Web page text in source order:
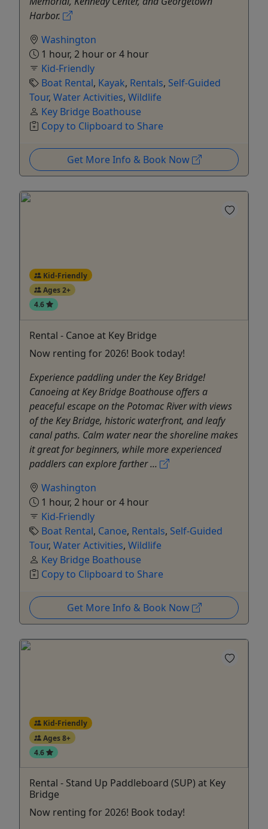
Harbor.
Washington
1 hour, 2 hour or 4 hour
Kid-Friendly
Boat Rental, Kayak, Rentals, Self-Guided
Tour, Water Activities, Wildlife
Key Bridge Boathouse
Copy to Clipboard to Share
Get More Info & Book Now
Kid-Friendly
Ages 2+
4.6
Rental - Canoe at Key Bridge
Now renting for 2026! Book today!
Experience paddling under the Key Bridge!
Canoeing at Key Bridge Boathouse offers a
peaceful escape on the Potomac River with views
of the Key Bridge, historic waterfront, and leafy
canal paths. Calm water near the shoreline makes
it great for beginners, while more experienced
paddlers can explore farther ...
Washington
1 hour, 2 hour or 4 hour
Kid-Friendly
Boat Rental, Canoe, Rentals, Self-Guided
Tour, Water Activities, Wildlife
Key Bridge Boathouse
Copy to Clipboard to Share
Get More Info & Book Now
Kid-Friendly
Ages 8+
4.6
Rental - Stand Up Paddleboard (SUP) at Key
Bridge
Now renting for 2026! Book today!